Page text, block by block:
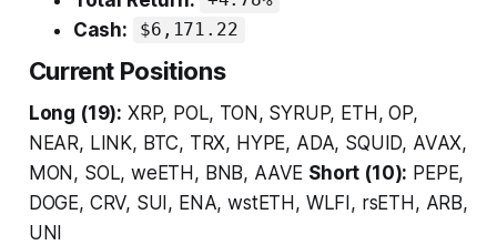
Cash: $6,171.22
Current Positions
Long (19): XRP, POL, TON, SYRUP, ETH, OP,
NEAR, LINK, BTC, TRX, HYPE, ADA, SQUID, AVAX,
MON, SOL, weETH, BNB, AAVE Short (10): PEPE,
DOGE, CRV, SUI, ENA, wstETH, WLFI, rsETH, ARB,
UNI